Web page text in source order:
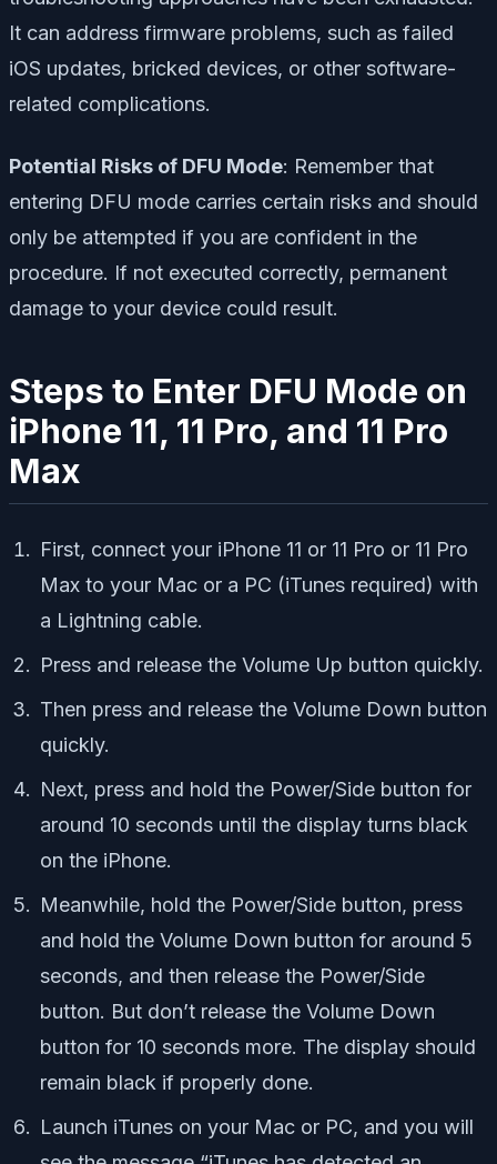
It can address firmware problems, such as failed
iOS updates, bricked devices, or other software-
related complications.
Potential Risks of DFU Mode: Remember that
entering DFU mode carries certain risks and should
only be attempted if you are confident in the
procedure. If not executed correctly, permanent
damage to your device could result.
Steps to Enter DFU Mode on
iPhone 11, 11 Pro, and 11 Pro
Max
First, connect your iPhone 11 or 11 Pro or 11 Pro
Max to your Mac or a PC (iTunes required) with
a Lightning cable.
Press and release the Volume Up button quickly.
Then press and release the Volume Down button
quickly.
Next, press and hold the Power/Side button for
around 10 seconds until the display turns black
on the iPhone.
Meanwhile, hold the Power/Side button, press
and hold the Volume Down button for around 5
seconds, and then release the Power/Side
button. But don’t release the Volume Down
button for 10 seconds more. The display should
remain black if properly done.
Launch iTunes on your Mac or PC, and you will